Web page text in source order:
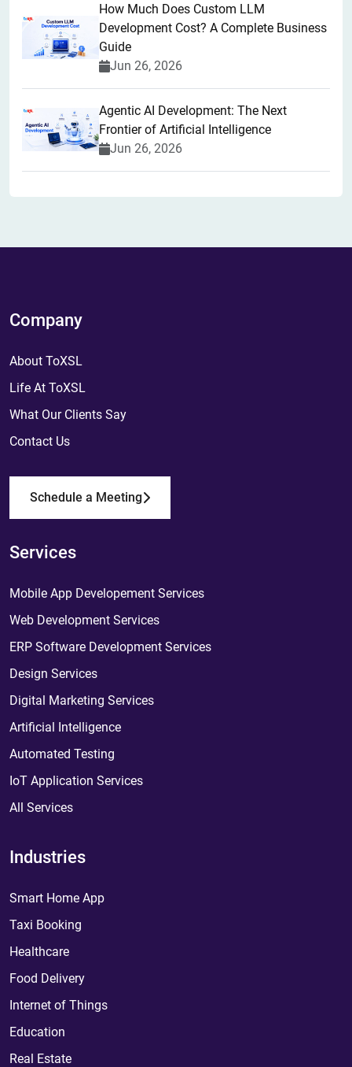
How Much Does Custom LLM
Development Cost? A Complete Business
Guide
Jun 26, 2026
Agentic AI Development: The Next
Frontier of Artificial Intelligence
Jun 26, 2026
Company
About ToXSL
Life At ToXSL
What Our Clients Say
Contact Us
Schedule a Meeting
Services
Mobile App Developement Services
Web Development Services
ERP Software Development Services
Design Services
Digital Marketing Services
Artificial Intelligence
Automated Testing
IoT Application Services
All Services
Industries
Smart Home App
Taxi Booking
Healthcare
Food Delivery
Internet of Things
Education
Real Estate